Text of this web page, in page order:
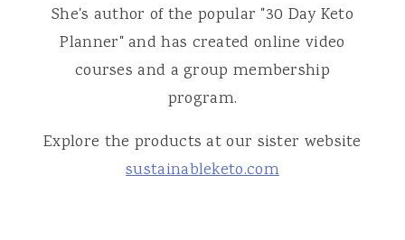
She's author of the popular "30 Day Keto
Planner" and has created online video
courses and a group membership
program.
Explore the products at our sister website
sustainableketo.com